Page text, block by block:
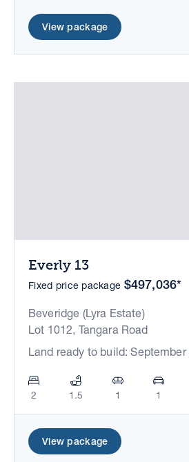
View package
Everly 13
Fixed price package $497,036*
Beveridge (Lyra Estate)
Lot 1012, Tangara Road
Land ready to build: September
2 1.5 1 1
View package